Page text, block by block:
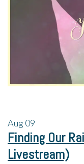
Aug09
Finding Our
Livestream)